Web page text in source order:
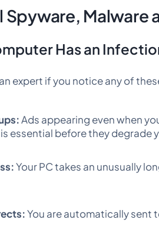
Spyware, Malware
Has an
expert if you notice any of
Ads appearing even when
essential before they degrade
Your PC takes an unusually
You are automatically sent